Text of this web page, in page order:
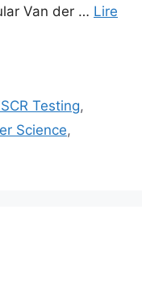
Van der … Lire
Testing,
Science,